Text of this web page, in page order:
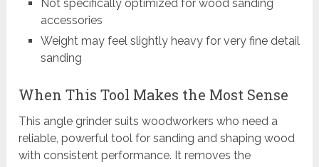
Not specifically optimized for wood sanding
accessories
Weight may feel slightly heavy for very fine detail
sanding
When This Tool Makes the Most Sense
This angle grinder suits woodworkers who need a
reliable, powerful tool for sanding and shaping wood
with consistent performance. It removes the